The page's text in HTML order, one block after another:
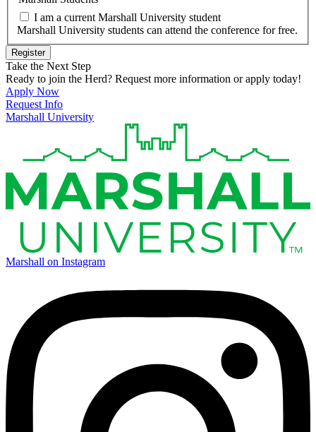
I am a current Marshall University student
Marshall University students can attend the conference for free.
Register
Take the Next Step
Ready to join the Herd? Request more information or apply today!
Apply Now
Request Info
Marshall University
Marshall on Instagram